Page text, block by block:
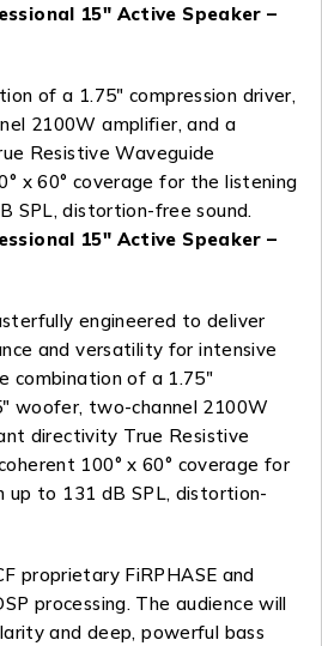
15″ Active Speaker –
of a 1.75″ compression driver,
2100W amplifier, and a
Resistive Waveguide
x 60° coverage for the listening
SPL, distortion-free sound.
15″ Active Speaker –
engineered to deliver
and versatility for intensive
combination of a 1.75″
woofer, two-channel 2100W
directivity True Resistive
100° x 60° coverage for
up to 131 dB SPL, distortion-
proprietary FiRPHASE and
processing. The audience will
and deep, powerful bass